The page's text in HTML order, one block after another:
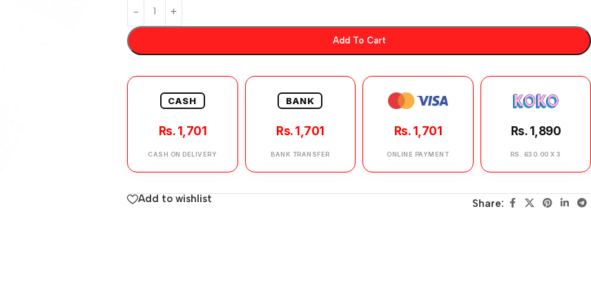
Add To Cart
CASH
Rs. 1,701
CASH ON DELIVERY
BANK
Rs. 1,701
BANK TRANSFER
Rs. 1,701
ONLINE PAYMENT
Rs. 1,890
RS. 630.00 X 3
Add to wishlist Share: